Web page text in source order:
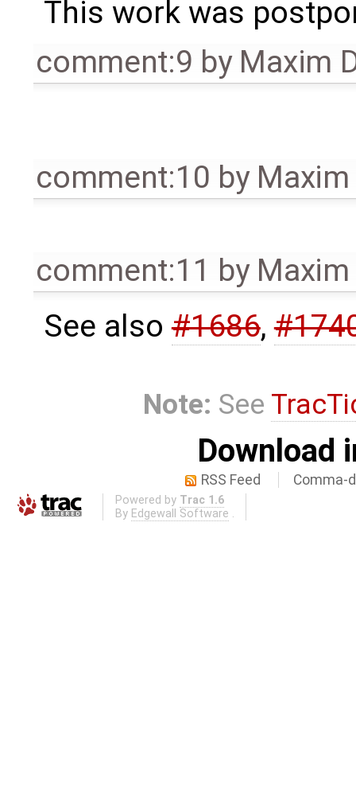
This work was
comment:9 by Maxim
comment:10 by
comment:11 by
See also#1686,
Note: See
Download
RSS Feed Comma-
Powered by Trac 1.6
By Edgewall Software .